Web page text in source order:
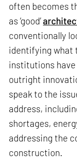
often becomes
as ‘good’
conventionally
identifying what
institutions have
outright
speak to the
address,
shortages,
addressing the
construction.